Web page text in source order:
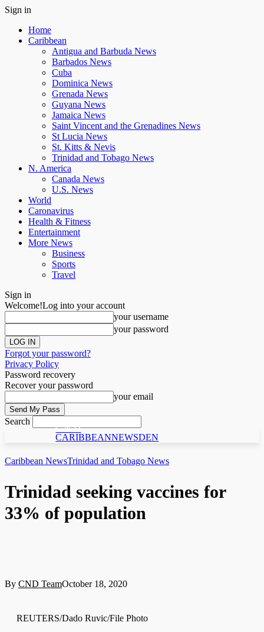
Sign in
Home
Caribbean
Antigua and Barbuda News
Barbados News
Cuba
Dominica News
Grenada News
Guyana News
Jamaica News
Saint Vincent and the Grenadines News
St Lucia News
St. Kitts & Nevis
Trinidad and Tobago News
N. America
Canada News
U.S. News
World
Caronavirus
Health & Fitness
Entertainment
More News
Business
Sports
Travel
Sign in
Welcome!Log into your account
your username
your password
Forgot your password?
Privacy Policy
Password recovery
Recover your password
your email
Search
C N D
CARIBBEANNEWSDEN
Caribbean NewsTrinidad and Tobago News
Trinidad seeking vaccines for
33% of population
By CND TeamOctober 18, 2020
REUTERS/Dado Ruvic/File Photo